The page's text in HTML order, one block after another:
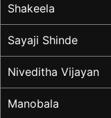
Shakeela
Sayaji Shinde
Niveditha Vijayan
Manobala